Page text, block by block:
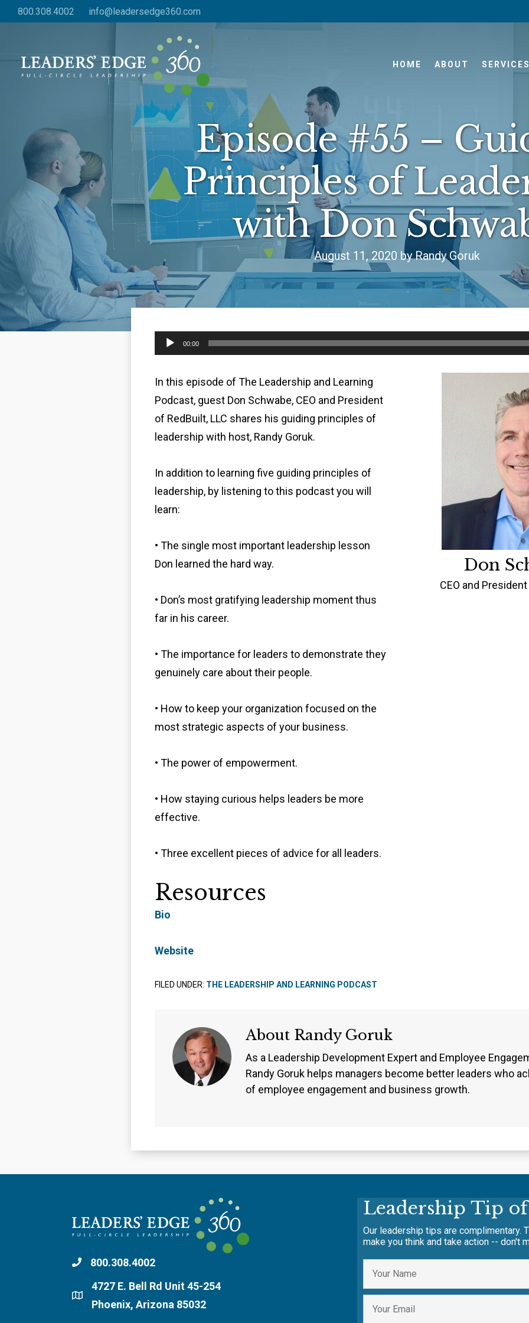
Skip
content
800.308.4002 info@leadersedge360.com
HOME ABOUT SERVICES
Episode #55 –
Principles of
with Don
August 11, 2020 by Randy Goruk
Audio
Player
00:00
In this episode of The Leadership and Learning
Podcast, guest Don Schwabe, CEO and President
of RedBuilt, LLC shares his guiding principles of
leadership with host, Randy Goruk.
In addition to learning five guiding principles of
leadership, by listening to this podcast you will
learn:
• The single most important leadership lesson
Don learned the hard way.
• Don’s most gratifying leadership moment thus
far in his career.
• The importance for leaders to demonstrate they
genuinely care about their people.
• How to keep your organization focused on the
most strategic aspects of your business.
• The power of empowerment.
• How staying curious helps leaders be more
effective.
• Three excellent pieces of advice for all leaders.
Resources
Bio
Website
Don
CEO and
FILED UNDER: THE LEADERSHIP AND LEARNING PODCAST
About Randy Goruk
As a Leadership Development Expert and Employee
Randy Goruk helps managers become better leaders who
of employee engagement and business growth.
800.308.4002
4727 E. Bell Rd Unit 45-254
Phoenix, Arizona 85032
Leadership Tip
Our leadership tips are complimentary.
make you think and take action -- don't